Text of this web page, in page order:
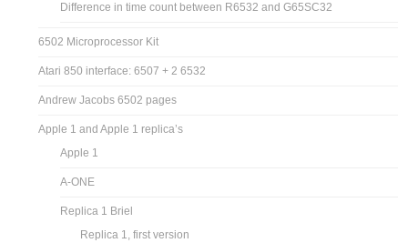
Difference in time count between R6532 and G65SC32
6502 Microprocessor Kit
Atari 850 interface: 6507 + 2 6532
Andrew Jacobs 6502 pages
Apple 1 and Apple 1 replica’s
Apple 1
A-ONE
Replica 1 Briel
Replica 1, first version